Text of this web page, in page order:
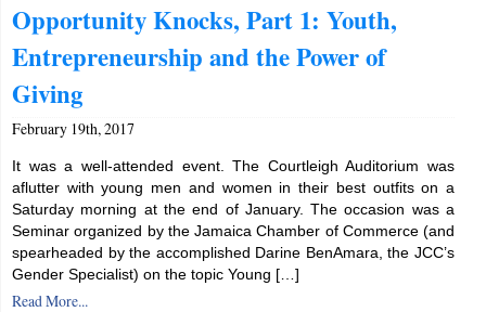
Opportunity Knocks, Part 1: Youth,
Entrepreneurship and the Power of
Giving
February 19th, 2017
It was a well-attended event. The Courtleigh Auditorium was
aflutter with young men and women in their best outfits on a
Saturday morning at the end of January. The occasion was a
Seminar organized by the Jamaica Chamber of Commerce (and
spearheaded by the accomplished Darine BenAmara, the JCC’s
Gender Specialist) on the topic Young […]
Read More...